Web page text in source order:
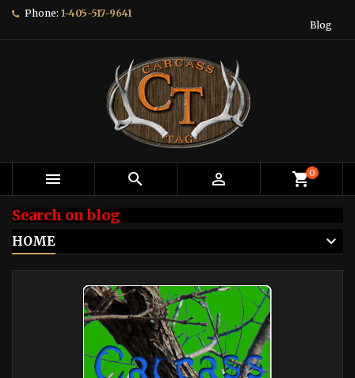
Phone: 1-405-517-9641
Blog
   shopping_cart0
Search on blog
HOME